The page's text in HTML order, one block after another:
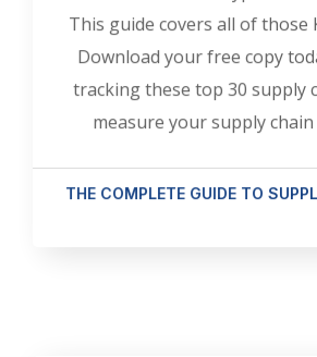
This guide covers all of those
Download your free copy
tracking these top 30 supply
measure your supply chain
THE COMPLETE GUIDE TO